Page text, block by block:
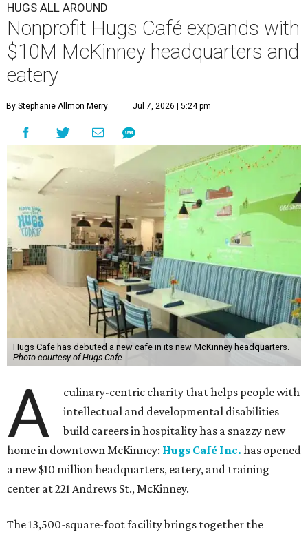
HUGS ALL AROUND
Nonprofit Hugs Café expands with
$10M McKinney headquarters and
eatery
By Stephanie Allmon Merry Jul 7, 2026 | 5:24 pm
Hugs Cafe has debuted a new cafe in its new McKinney headquarters.
Photo courtesy of Hugs Cafe
A
culinary-centric charity that helps people with
intellectual and developmental disabilities
build careers in hospitality has a snazzy new
home in downtown McKinney: Hugs Café Inc. has opened
a new $10 million headquarters, eatery, and training
center at 221 Andrews St., McKinney.
The 13,500-square-foot facility brings together the